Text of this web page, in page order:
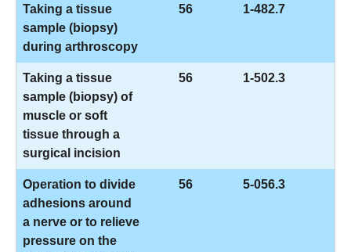
Taking a tissue
sample (biopsy)
during arthroscopy
56 1-482.7
Taking a tissue
sample (biopsy) of
muscle or soft
tissue through a
surgical incision
56 1-502.3
Operation to divide
adhesions around
a nerve or to relieve
pressure on the
56 5-056.3